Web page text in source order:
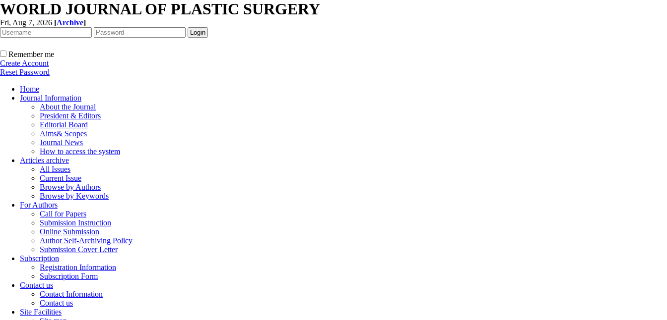
WORLD JOURNAL OF PLASTIC SURGERY
Fri, Aug 7, 2026 [Archive]
Remember me
Create Account
Reset Password
Home
Journal Information
About the Journal
President & Editors
Editorial Board
Aims& Scopes
Journal News
How to access the system
Articles archive
All Issues
Current Issue
Browse by Authors
Browse by Keywords
For Authors
Call for Papers
Submission Instruction
Online Submission
Author Self-Archiving Policy
Submission Cover Letter
Subscription
Registration Information
Subscription Form
Contact us
Contact Information
Contact us
Site Facilities